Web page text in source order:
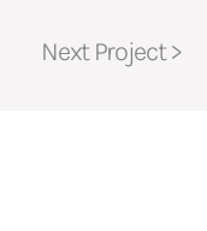
Next Project >